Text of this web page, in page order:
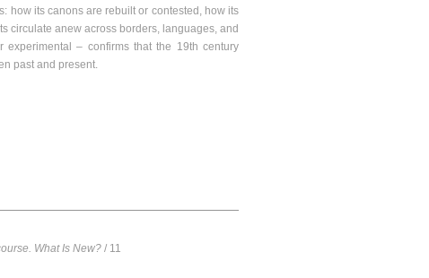
how its canons are rebuilt or contested, how its
circulate anew across borders, languages, and
experimental – confirms that the 19th century
past and present.
What Is New?/ 11